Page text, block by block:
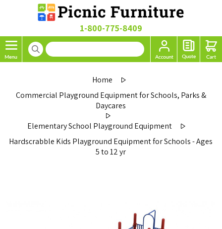
1-800-775-8409
Home
Commercial Playground Equipment for Schools, Parks &
Daycares
Elementary School Playground Equipment
Hardscrabble Kids Playground Equipment for Schools - Ages
5 to 12 yr